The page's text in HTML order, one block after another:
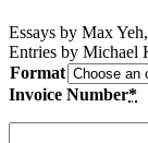
Essays by Max
Entries by Michael
Format
Invoice Number*